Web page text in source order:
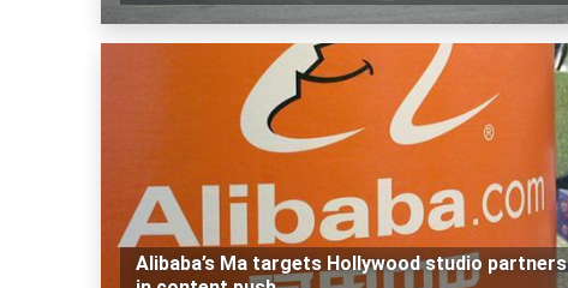
Alibaba’s Ma targets Hollywood studio partners